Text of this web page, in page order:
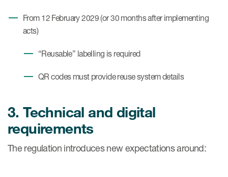
From 12 February 2029 (or 30 months after implementing
acts)
“Reusable” labelling is required
QR codes must provide reuse system details
3. Technical and digital
requirements
The regulation introduces new expectations around: